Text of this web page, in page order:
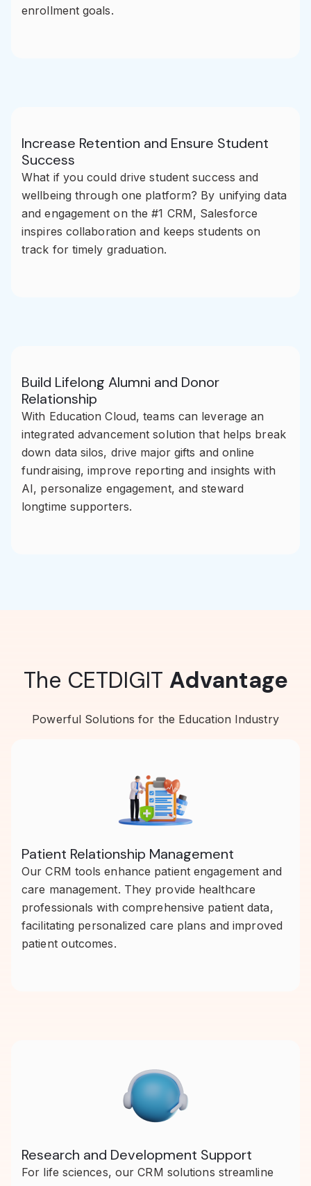
enrollment goals.
Increase Retention and Ensure Student
Success
What if you could drive student success and
wellbeing through one platform? By unifying data
and engagement on the #1 CRM, Salesforce
inspires collaboration and keeps students on
track for timely graduation.
Build Lifelong Alumni and Donor
Relationship
With Education Cloud, teams can leverage an
integrated advancement solution that helps break
down data silos, drive major gifts and online
fundraising, improve reporting and insights with
AI, personalize engagement, and steward
longtime supporters.
The CETDIGIT Advantage
Powerful Solutions for the Education Industry
Patient Relationship Management
Our CRM tools enhance patient engagement and
care management. They provide healthcare
professionals with comprehensive patient data,
facilitating personalized care plans and improved
patient outcomes.
Research and Development Support
For life sciences, our CRM solutions streamline